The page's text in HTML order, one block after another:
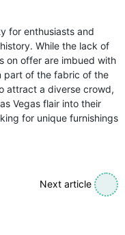
for enthusiasts and
While the lack of
on offer are imbued with
part of the fabric of the
attract a diverse crowd,
Vegas flair into their
for unique furnishings
Next article